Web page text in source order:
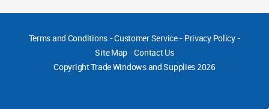
Terms and Conditions-Customer Service- Privacy Policy-
Site Map -Contact Us
CopyrightTrade Windows and Supplies 2026